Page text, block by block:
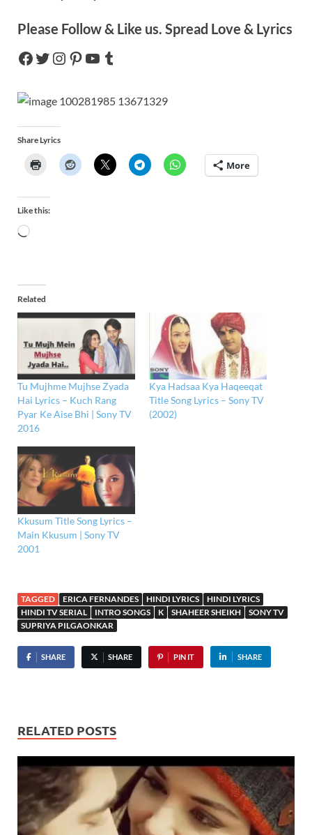
Please Follow & Like us. Spread Love & Lyrics
Share Lyrics
More
Like this:
Related
Tu Mujhme Mujhse Zyada
Hai Lyrics – Kuch Rang
Pyar Ke Aise Bhi | Sony TV
2016
Kya Hadsaa Kya Haqeeqat
Title Song Lyrics – Sony TV
(2002)
Kkusum Title Song Lyrics –
Main Kkusum | Sony TV
2001
TAGGED ERICA FERNANDES HINDI LYRICS
HINDI LYRICS
HINDI TV SERIAL
INTRO SONGS K SHAHEER SHEIKH
SONY TV
SUPRIYA PILGAONKAR
SHARE SHARE PIN IT SHARE
RELATED POSTS